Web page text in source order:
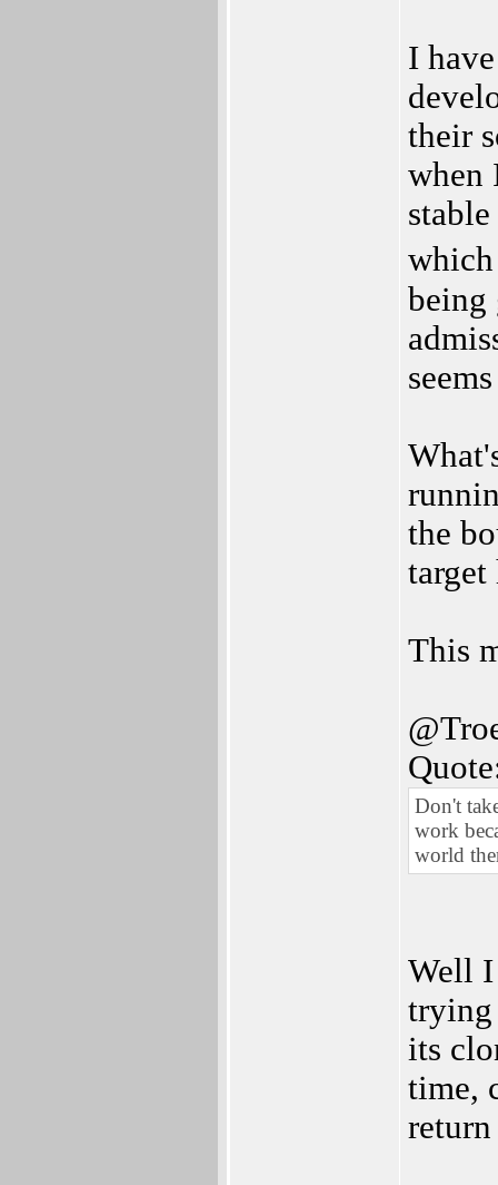
I
their
when
being
the
target
This
Don't
work
world
Well I
trying
its
time,